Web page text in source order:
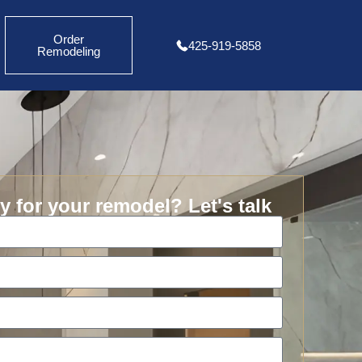
Order
Remodeling
425-919-5858
for your remodel? Let's talk